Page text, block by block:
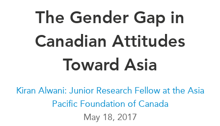
CANADA-IN-ASIA
CONFERENCES
Who We Are
All Events
Canada
Asia
CIAC
MEDIA
In the News
The Gender Gap in
Canadian Attitudes
Toward Asia
Kiran Alwani: Junior Research Fellow at the Asia
Pacific Foundation of Canada
May 18, 2017